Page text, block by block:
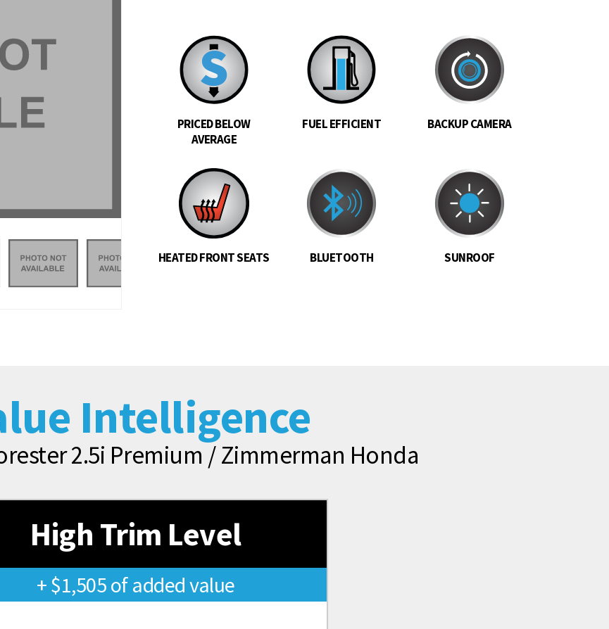
PRICED BELOW
AVERAGE
FUEL EFFICIENT BACKUP CAMERA
HEATED FRONT SEATS BLUETOOTH SUNROOF
Intelligence
2.5i Premium / Zimmerman Honda
High Trim Level
+ $1,505 of added value